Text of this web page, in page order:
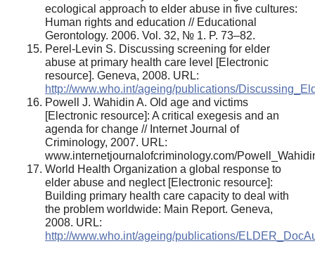
ecological approach to elder abuse in five cultures:
Human rights and education // Educational
Gerontology. 2006. Vol. 32, № 1. P. 73–82.
Perel-Levin S. Discussing screening for elder
abuse at primary health care level [Electronic
resource]. Geneva, 2008. URL:
http://www.who.int/ageing/publications/
Powell J. Wahidin A. Old age and victims
[Electronic resource]: A critical exegesis and an
agenda for change // Internet Journal of
Criminology, 2007. URL:
www.internetjournalofcriminology.com/
World Health Organization a global response to
elder abuse and neglect [Electronic resource]:
Building primary health care capacity to deal with
the problem worldwide: Main Report. Geneva,
2008. URL:
http://www.who.int/ageing/publications/